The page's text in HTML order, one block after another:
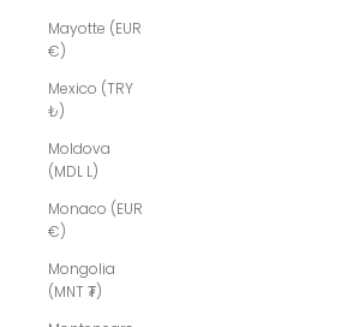
Mayotte (EUR
€)
Mexico (TRY
₺)
Moldova
(MDL L)
Monaco (EUR
€)
Mongolia
(MNT ₮)